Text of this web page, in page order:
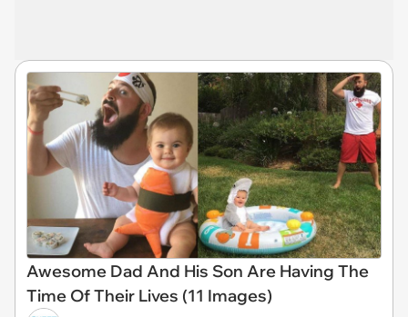
Awesome Dad And His Son Are Having The
Time Of Their Lives (11 Images)